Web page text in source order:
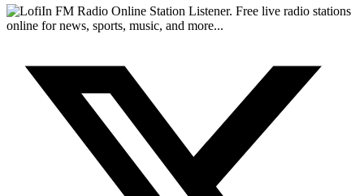
FM Radio Online Station Listener. Free live radio stations
online for news, sports, music, and more...